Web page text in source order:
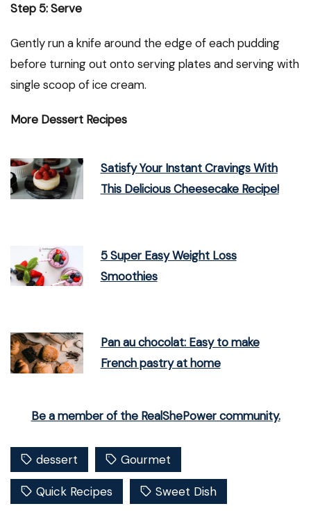
Step 5: Serve
Gently run a knife around the edge of each pudding
before turning out onto serving plates and serving with
single scoop of ice cream.
More Dessert Recipes
Satisfy Your Instant Cravings With
This Delicious Cheesecake Recipe!
5 Super Easy Weight Loss
Smoothies
Pan au chocolat: Easy to make
French pastry at home
Be a member of the RealShePower community.
dessert Gourmet
Quick Recipes Sweet Dish